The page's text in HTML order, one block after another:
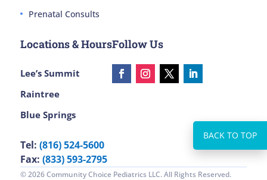
Prenatal Consults
Locations & Hours
Lee’s Summit
Raintree
Blue Springs
Tel: (816) 524-5600
Fax: (833) 593-2795
Follow Us
© 2026 Community Choice Pediatrics LLC. All Rights Reserved.